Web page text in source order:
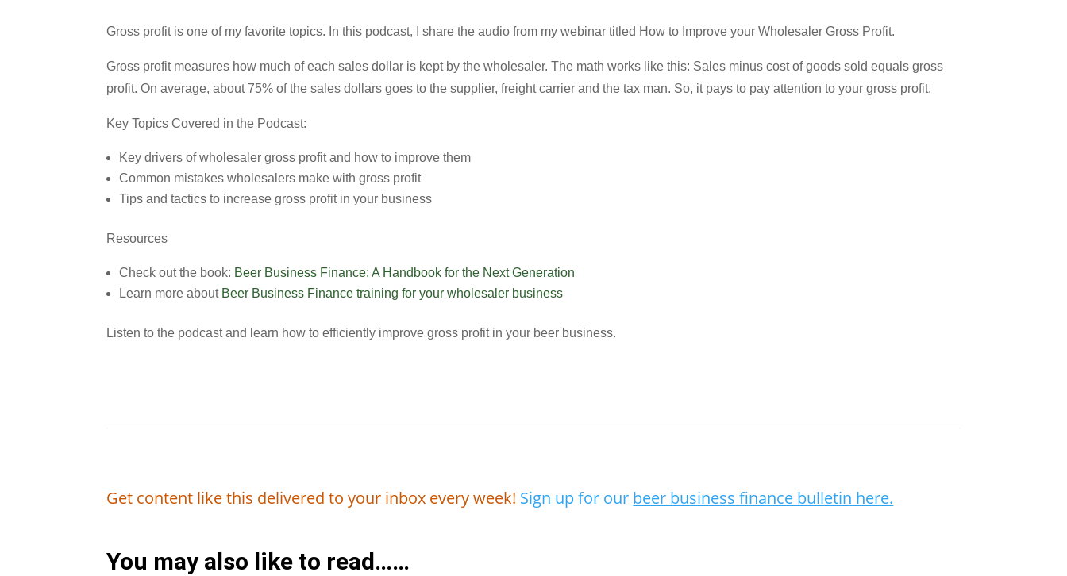
Gross profit is one of my favorite topics. In this podcast, I share the audio from my webinar titled How to Improve your Wholesaler Gross Profit.
Gross profit measures how much of each sales dollar is kept by the wholesaler. The math works like this: Sales minus cost of goods sold equals gross
profit. On average, about 75% of the sales dollars goes to the supplier, freight carrier and the tax man. So, it pays to pay attention to your gross profit.
Key Topics Covered in the Podcast:
Key drivers of wholesaler gross profit and how to improve them
Common mistakes wholesalers make with gross profit
Tips and tactics to increase gross profit in your business
Resources
Check out the book: Beer Business Finance: A Handbook for the Next Generation
Learn more about Beer Business Finance training for your wholesaler business
Listen to the podcast and learn how to efficiently improve gross profit in your beer business.
Get content like this delivered to your inbox every week! Sign up for our beer business finance bulletin here.
You may also like to read……